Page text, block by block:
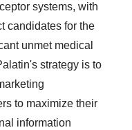
systems, with
candidates for the
unmet medical
strategy is to
to maximize their
information